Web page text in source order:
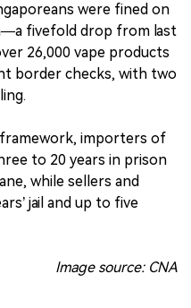
were fined on
fivefold drop from last
26,000 vape products
border checks, with two
framework, importers of
to 20 years in prison
while sellers and
jail and up to five
Image source: CNA